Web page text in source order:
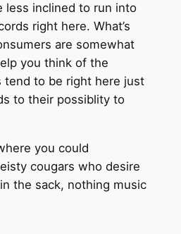
less inclined to run into
right here. What’s
are somewhat
you think of the
tend to be right here just
to their possiblity to
you could
cougars who desire
the sack, nothing music